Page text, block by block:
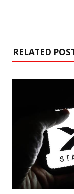
RELATED